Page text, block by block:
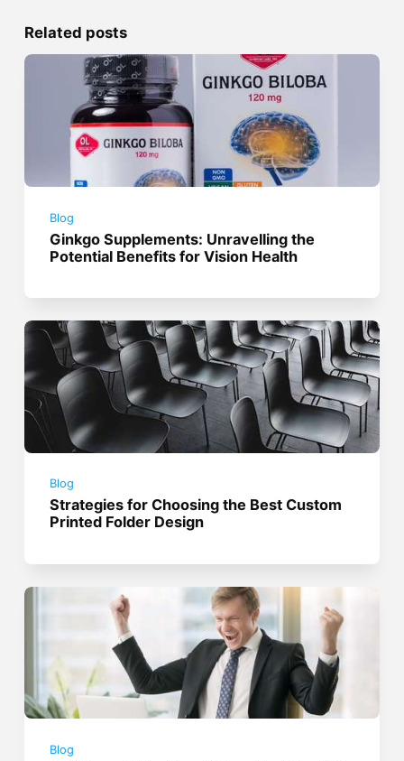
Related posts
Blog
Ginkgo Supplements: Unravelling the
Potential Benefits for Vision Health
Blog
Strategies for Choosing the Best Custom
Printed Folder Design
Blog